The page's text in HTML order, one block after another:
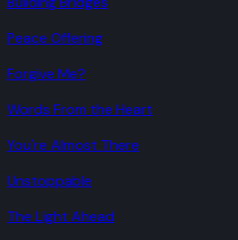
Peace Offering
Forgive Me?
Words From the Heart
You're Almost There
Unstoppable
The Light Ahead